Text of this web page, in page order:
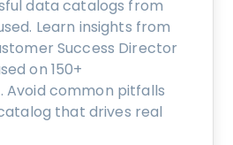
data catalogs from
Learn insights from
Success Director
on 150+
Avoid common pitfalls
that drives real